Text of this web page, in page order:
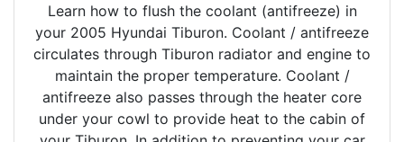
Learn how to flush the coolant (antifreeze) in
your 2005 Hyundai Tiburon. Coolant / antifreeze
circulates through Tiburon radiator and engine to
maintain the proper temperature. Coolant /
antifreeze also passes through the heater core
under your cowl to provide heat to the cabin of